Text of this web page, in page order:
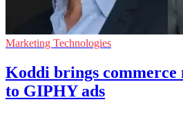
Marketing Technologies
Koddi brings commerce
to GIPHY ads